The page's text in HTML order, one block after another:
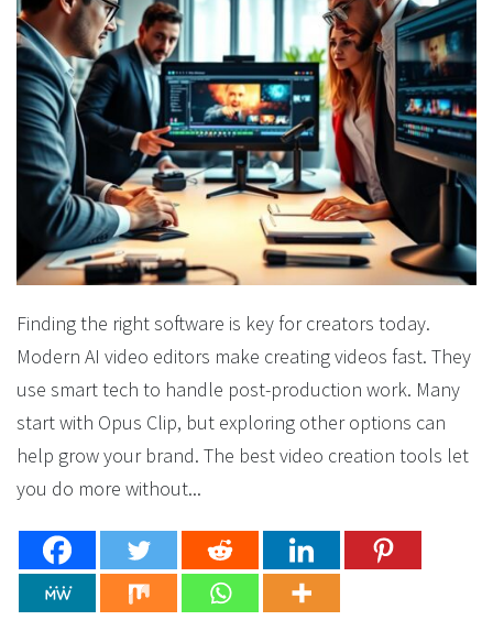
Finding the right software is key for creators today.
Modern AI video editors make creating videos fast. They
use smart tech to handle post-production work. Many
start with Opus Clip, but exploring other options can
help grow your brand. The best video creation tools let
you do more without...